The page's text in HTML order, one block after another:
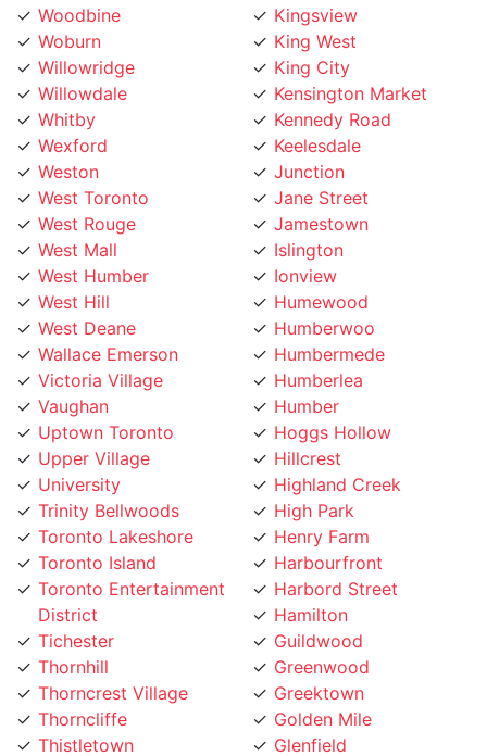
Willowridge
Willowdale
Whitby
Wexford
Weston
West Toronto
West Rouge
West Mall
West Humber
West Hill
West Deane
Wallace Emerson
Victoria Village
Vaughan
Uptown Toronto
Upper Village
University
Trinity Bellwoods
Toronto Lakeshore
Toronto Island
Toronto Entertainment
District
Tichester
Thornhill
Thorncrest Village
Thorncliffe
Thistletown
The Peanut
The Kingsway
King City
Kensington Market
Kennedy Road
Keelesdale
Junction
Jane Street
Jamestown
Islington
Ionview
Humewood
Humberwoo
Humbermede
Humberlea
Humber
Hoggs Hollow
Hillcrest
Highland Creek
High Park
Henry Farm
Harbourfront
Harbord Street
Hamilton
Guildwood
Greenwood
Greektown
Golden Mile
Glenfield
Glen Park
Gerrard